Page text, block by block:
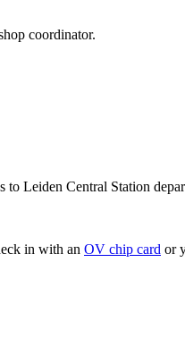
coordinator.
Leiden Central Station
in with an OV chip card or